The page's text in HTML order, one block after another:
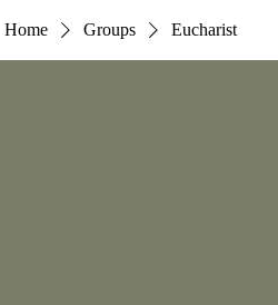
Home Groups Eucharist